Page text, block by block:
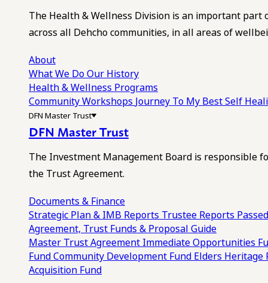
The Health & Wellness Division is an important
across all Dehcho communities, in all areas of
About
What We DoOur History
Health & Wellness Programs
Community Workshops Journey To My Best Self
DFN Master Trust
DFN Master Trust
The Investment Management Board is responsible
the Trust Agreement.
Documents & Finance
Strategic Plan & IMB Reports Trustee Reports
Agreement, Trust Funds & Proposal Guide
Master Trust Agreement Immediate Opportunities
FundCommunity Development Fund Elders Heritage
Acquisition Fund